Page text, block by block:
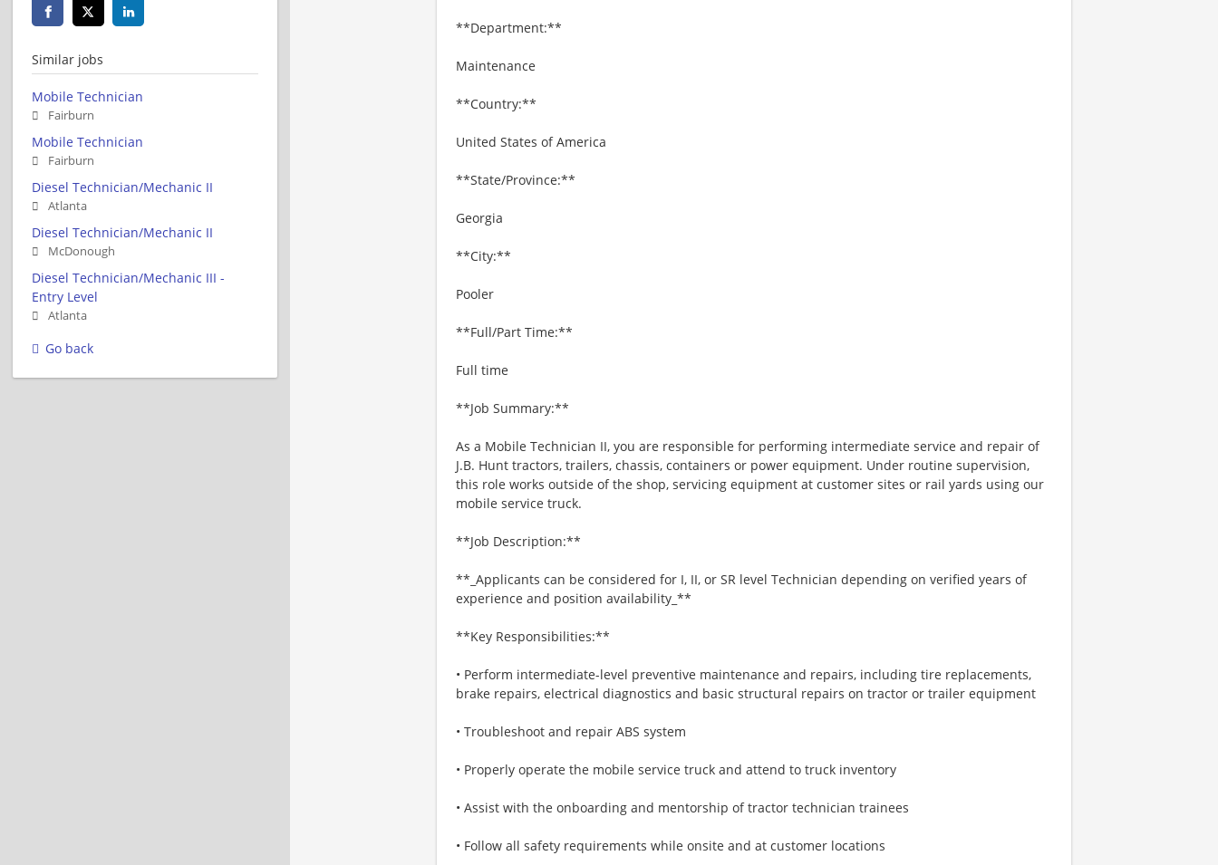
**Department:**
Maintenance
**Country:**
United States of America
**State/Province:**
Georgia
**City:**
Pooler
**Full/Part Time:**
Full time
**Job Summary:**
As a Mobile Technician II, you are responsible for performing intermediate service and repair of
J.B. Hunt tractors, trailers, chassis, containers or power equipment. Under routine supervision,
this role works outside of the shop, servicing equipment at customer sites or rail yards using our
mobile service truck.
**Job Description:**
**_Applicants can be considered for I, II, or SR level Technician depending on verified years of
experience and position availability_**
**Key Responsibilities:**
• Perform intermediate-level preventive maintenance and repairs, including tire replacements,
brake repairs, electrical diagnostics and basic structural repairs on tractor or trailer equipment
• Troubleshoot and repair ABS system
• Properly operate the mobile service truck and attend to truck inventory
• Assist with the onboarding and mentorship of tractor technician trainees
• Follow all safety requirements while onsite and at customer locations
Similar jobs
Mobile Technician
Fairburn
Mobile Technician
Fairburn
Diesel Technician/Mechanic II
Atlanta
Diesel Technician/Mechanic II
McDonough
Diesel Technician/Mechanic III -
Entry Level
Atlanta
Go back